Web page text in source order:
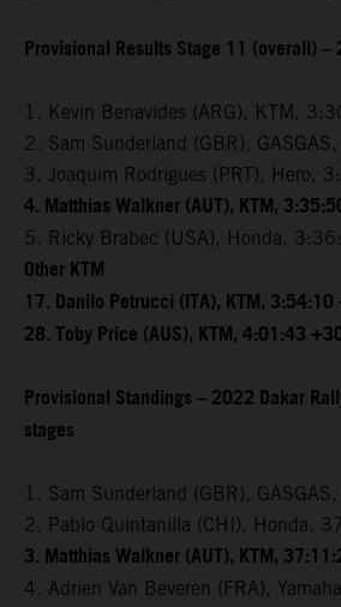
Provisional Results Stage 11 (overall)
1. Kevin Benavides (ARG), KTM,
2. Sam Sunderland (GBR),
3. Joaquim Rodrigues (PRT), Hero,
4. Matthias Walkner (AUT), KTM,
5. Ricky Brabec (USA), Honda,
Other KTM
17. Danilo Petrucci (ITA), KTM,
28. Toby Price (AUS), KTM, 4:01:43
Provisional Standings – 2022 Dakar
stages
1. Sam Sunderland (GBR),
2. Pablo Quintanilla (CHI), Honda,
3. Matthias Walkner (AUT), KTM,
4. Adrien Van Beveren (FRA),